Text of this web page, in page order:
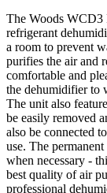
The Woods WCD3
refrigerant
a room to prevent
purifies the air and
comfortable and
the dehumidifier to
The unit also
be easily removed
also be connected
use. The
when necessary -
best quality of air
professional